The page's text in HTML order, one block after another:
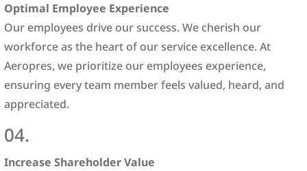
Optimal Employee Experience
Our employees drive our success. We cherish our
workforce as the heart of our service excellence. At
Aeropres, we prioritize our employees experience,
ensuring every team member feels valued, heard, and
appreciated.
04.
Increase Shareholder Value